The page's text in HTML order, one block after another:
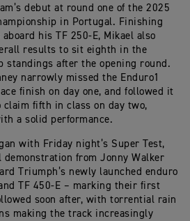
debut at round one of the 2025
in Portugal. Finishing
his TF 250-E, Mikael also
results to sit eighth in the
standings after the opening round.
narrowly missed the Enduro1
finish on day one, and followed it
fifth in class on day two,
a solid performance.
with Friday night’s Super Test,
demonstration from Jonny Walker
Triumph’s newly launched enduro
TF 450-E – marking their first
soon after, with torrential rain
making the track increasingly